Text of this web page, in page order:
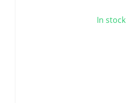
In stock